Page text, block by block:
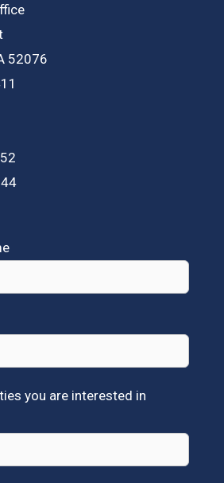
52076
you are interested in